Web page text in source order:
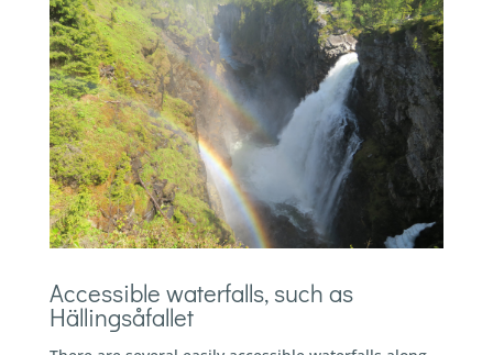
Accessible waterfalls, such as
Hällingsåfallet